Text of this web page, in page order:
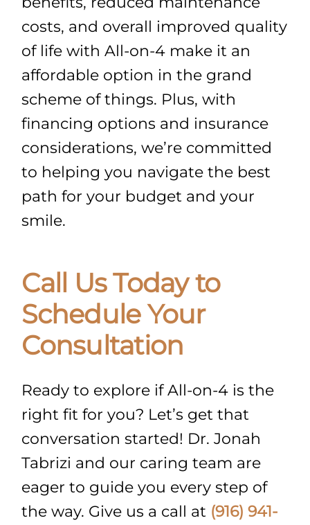
costs, and overall improved quality
of life with All-on-4 make it an
affordable option in the grand
scheme of things. Plus, with
financing options and insurance
considerations, we’re committed
to helping you navigate the best
path for your budget and your
smile.
Call Us Today to
Schedule Your
Consultation
Ready to explore if All-on-4 is the
right fit for you? Let’s get that
conversation started! Dr. Jonah
Tabrizi and our caring team are
eager to guide you every step of
the way. Give us a call at (916) 941-